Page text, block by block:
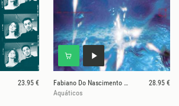
23.95 €
Fabiano Do Nascimento & E Ruscha V
28.95 €
Aquáticos